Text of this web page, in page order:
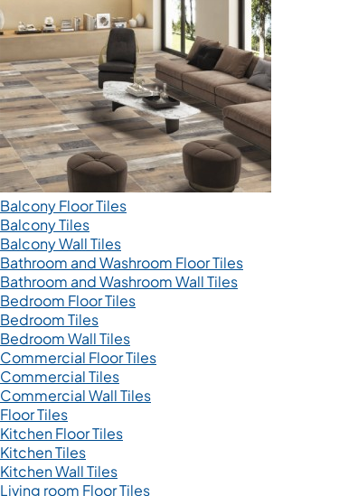
Balcony Floor Tiles
Balcony Tiles
Balcony Wall Tiles
Bathroom and Washroom Floor Tiles
Bathroom and Washroom Wall Tiles
Bedroom Floor Tiles
Bedroom Tiles
Bedroom Wall Tiles
Commercial Floor Tiles
Commercial Tiles
Commercial Wall Tiles
Floor Tiles
Kitchen Floor Tiles
Kitchen Tiles
Kitchen Wall Tiles
Living room Floor Tiles